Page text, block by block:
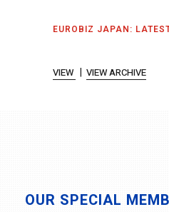
EUROBIZ JAPAN:
VIEW | VIEW ARCHIVE
OUR SPECIAL